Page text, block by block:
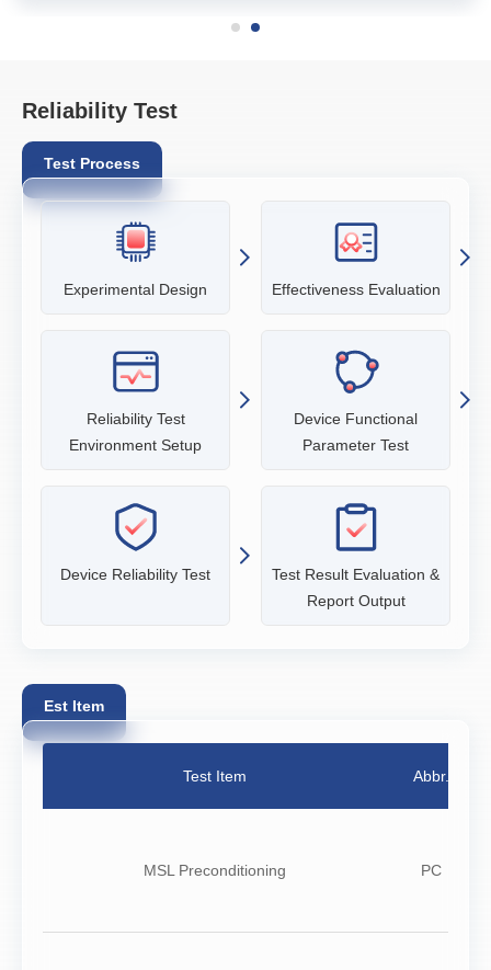
Reliability Test
Test Process
Experimental Design Effectiveness Evaluation
Reliability Test
Environment Setup
Device Functional
Parameter Test
Device Reliability Test
Test Result Evaluation &
Report Output
Est Item
Test Item Abbr.
MSL Preconditioning PC